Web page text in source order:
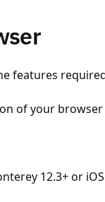
features
of your
12.3+ or